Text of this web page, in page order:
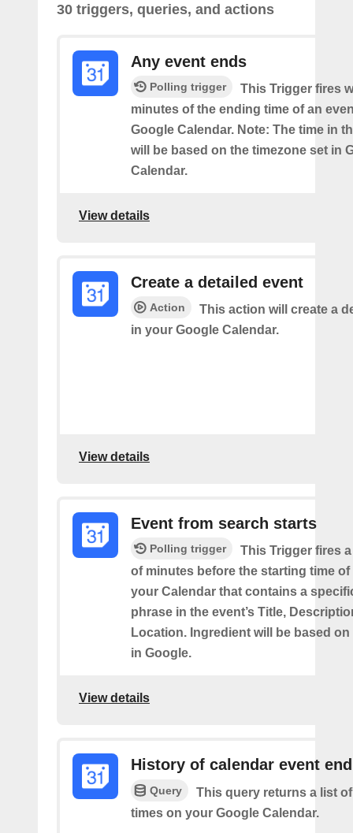
30 triggers, queries, and actions
Any event ends
Polling trigger
This Trigger fires
minutes of the ending time of an
Google Calendar. Note: The time in
will be based on the timezone set in
Calendar.
View details
Create a detailed event
Action
This action will create a
in your Google Calendar.
View details
Event from search starts
Polling trigger
This Trigger fires
of minutes before the starting time of
your Calendar that contains a
phrase in the event’s Title,
Location. Ingredient will be based
in Google.
View details
History of calendar event
Query
This query returns a list
times on your Google Calendar.